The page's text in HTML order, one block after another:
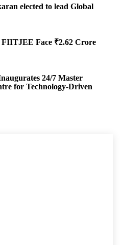
elected to lead Global
Face ₹2.62 Crore
24/7 Master
for Technology-Driven